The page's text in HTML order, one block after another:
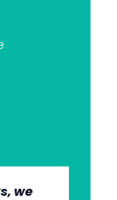
we
been
with